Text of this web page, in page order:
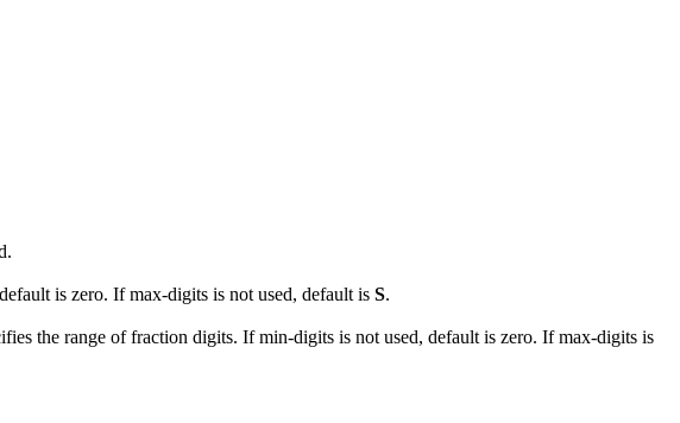
is zero. If max-digits is not used, default is S.
the range of fraction digits. If min-digits is not used, default is zero. If max-digits is